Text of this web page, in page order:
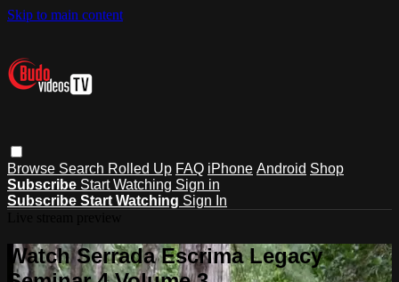
Skip to main content
Browse Search Rolled Up FAQ iPhone Android Shop
Subscribe Start Watching Sign in
Subscribe Start Watching Sign In
Watch Serrada Escrima Legacy